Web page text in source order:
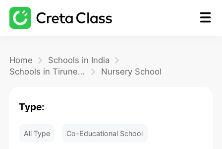
Home
Schools in India
Schools in Tirunelveli
Nursery School
Type:
All Type Co-Educational School